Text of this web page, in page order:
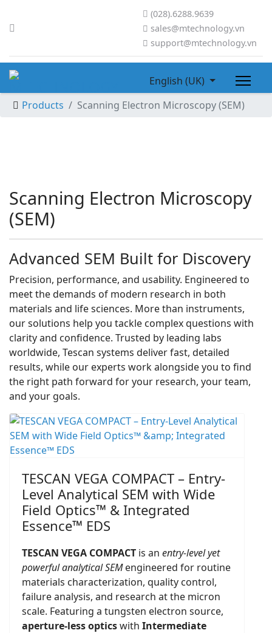
(028).6288.9639
sales@mtechnology.vn
support@mtechnology.vn
English (UK)
Products
Scanning Electron Microscopy (SEM)
Scanning Electron Microscopy
(SEM)
Advanced SEM Built for Discovery
Precision, performance, and usability. Engineered to
meet the demands of modern research in both
materials and life sciences. More than instruments,
our solutions help you tackle complex questions with
clarity and confidence. Trusted by leading labs
worldwide, Tescan systems deliver fast, detailed
results, while our experts work alongside you to find
the right path forward for your research, your team,
and your goals.
TESCAN VEGA COMPACT – Entry-
Level Analytical SEM with Wide
Field Optics™ & Integrated
Essence™ EDS
TESCAN VEGA COMPACT is an entry-level yet
powerful analytical SEMengineered for routine
materials characterization, quality control,
failure analysis, and research at the micron
scale. Featuring a tungsten electron source,
aperture-less opticswith Intermediate